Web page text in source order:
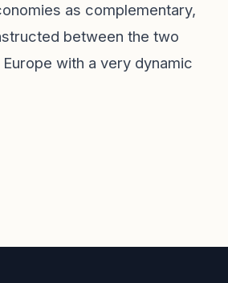
as complementary,
between the two
with a very dynamic